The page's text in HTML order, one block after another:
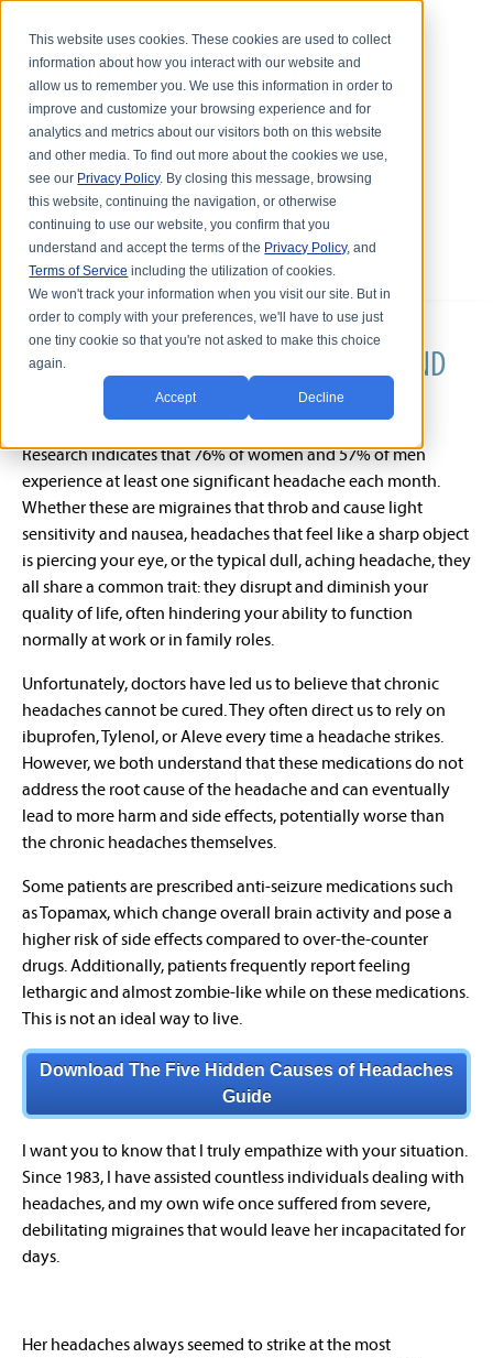
This website uses cookies. These cookies are used to collect
information about how you interact with our website and
allow us to remember you. We use this information in order to
improve and customize your browsing experience and for
analytics and metrics about our visitors both on this website
and other media. To find out more about the cookies we use,
see our Privacy Policy. By closing this message, browsing
this website, continuing the navigation, or otherwise
continuing to use our website, you confirm that you
understand and accept the terms of the Privacy Policy, and
Terms of Service including the utilization of cookies.
We won't track your information when you visit our site. But in
order to comply with your preferences, we'll have to use just
one tiny cookie so that you're not asked to make this choice
again.
Accept Decline
DRUG-FREE RELIEF FOR MIGRAINES AND
OTHER DEBILITATING HEADACHES
Research indicates that 76% of women and 57% of men
experience at least one significant headache each month.
Whether these are migraines that throb and cause light
sensitivity and nausea, headaches that feel like a sharp object
is piercing your eye, or the typical dull, aching headache, they
all share a common trait: they disrupt and diminish your
quality of life, often hindering your ability to function
normally at work or in family roles.
Unfortunately, doctors have led us to believe that chronic
headaches cannot be cured. They often direct us to rely on
ibuprofen, Tylenol, or Aleve every time a headache strikes.
However, we both understand that these medications do not
address the root cause of the headache and can eventually
lead to more harm and side effects, potentially worse than
the chronic headaches themselves.
Some patients are prescribed anti-seizure medications such
as Topamax, which change overall brain activity and pose a
higher risk of side effects compared to over-the-counter
drugs. Additionally, patients frequently report feeling
lethargic and almost zombie-like while on these medications.
This is not an ideal way to live.
Download The Five Hidden Causes of Headaches
Guide
I want you to know that I truly empathize with your situation.
Since 1983, I have assisted countless individuals dealing with
headaches, and my own wife once suffered from severe,
debilitating migraines that would leave her incapacitated for
days.
Her headaches always seemed to strike at the most